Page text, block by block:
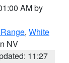
AM by
, White
NV
11:27